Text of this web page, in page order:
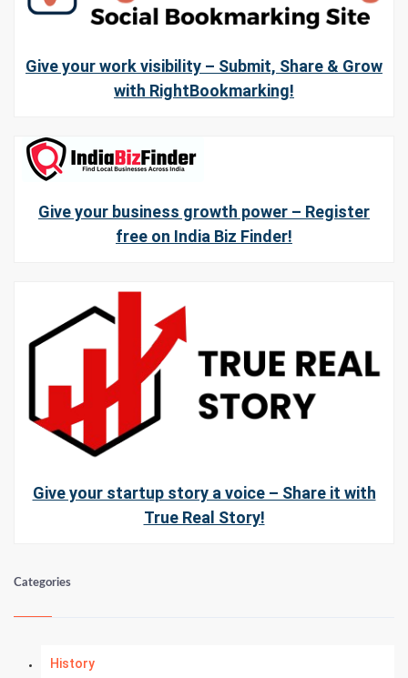
Give your work visibility – Submit, Share & Grow
with RightBookmarking!
Give your business growth power – Register
free on India Biz Finder!
Give your startup story a voice – Share it with
True Real Story!
Categories
History